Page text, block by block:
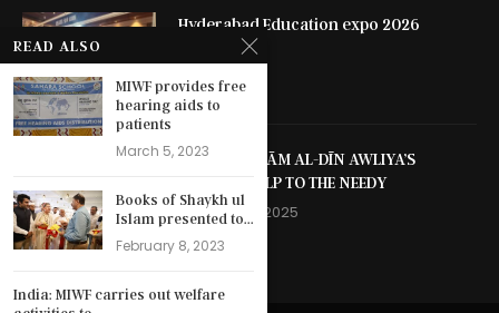
Hyderabad Education expo 2026
May 13, 2026
SHAYKH NIZĀM AL-DĪN AWLIYA’S
SELFLESS HELP TO THE NEEDY
October 13, 2025
READ ALSO
MIWF provides free
hearing aids to
patients
March 5, 2023
Books of Shaykh ul
Islam presented to...
February 8, 2023
India: MIWF carries out welfare